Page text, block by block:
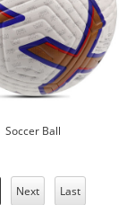
Soccer Ball
Next Last